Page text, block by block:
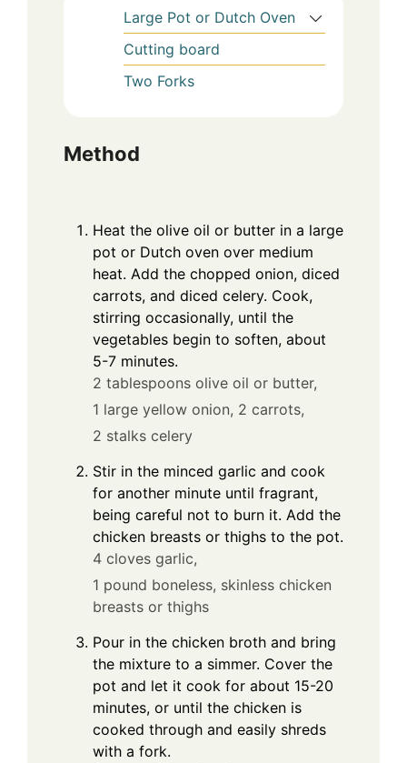
Large Pot or Dutch Oven
Cutting board
Two Forks
Method
Heat the olive oil or butter in a large
pot or Dutch oven over medium
heat. Add the chopped onion, diced
carrots, and diced celery. Cook,
stirring occasionally, until the
vegetables begin to soften, about
5-7 minutes.
2 tablespoons olive oil or butter,
1 large yellow onion, 2 carrots,
2 stalks celery
Stir in the minced garlic and cook
for another minute until fragrant,
being careful not to burn it. Add the
chicken breasts or thighs to the pot.
4 cloves garlic,
1 pound boneless, skinless chicken
breasts or thighs
Pour in the chicken broth and bring
the mixture to a simmer. Cover the
pot and let it cook for about 15-20
minutes, or until the chicken is
cooked through and easily shreds
with a fork.